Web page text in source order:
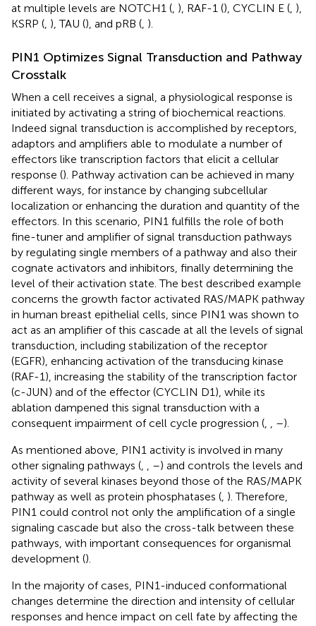
at multiple levels are NOTCH1 ( ), RAF-1 (), CYCLIN E ( ),
KSRP ( ), TAU (), and pRB ( ).
PIN1 Optimizes Signal Transduction and Pathway
Crosstalk
When a cell receives a signal, a physiological response is
initiated by activating a string of biochemical reactions.
Indeed signal transduction is accomplished by receptors,
adaptors and amplifiers able to modulate a number of
effectors like transcription factors that elicit a cellular
response (). Pathway activation can be achieved in many
different ways, for instance by changing subcellular
localization or enhancing the duration and quantity of the
effectors. In this scenario, PIN1 fulfills the role of both
fine-tuner and amplifier of signal transduction pathways
by regulating single members of a pathway and also their
cognate activators and inhibitors, finally determining the
level of their activation state. The best described example
concerns the growth factor activated RAS/MAPK pathway
in human breast epithelial cells, since PIN1 was shown to
act as an amplifier of this cascade at all the levels of signal
transduction, including stabilization of the receptor
(EGFR), enhancing activation of the transducing kinase
(RAF-1), increasing the stability of the transcription factor
(c-JUN) and of the effector (CYCLIN D1), while its
ablation dampened this signal transduction with a
consequent impairment of cell cycle progression (
–).
As mentioned above, PIN1 activity is involved in many
other signaling pathways (
–) and controls the levels and
activity of several kinases beyond those of the RAS/MAPK
pathway as well as protein phosphatases ( ). Therefore,
PIN1 could control not only the amplification of a single
signaling cascade but also the cross-talk between these
pathways, with important consequences for organismal
development ().
In the majority of cases, PIN1-induced conformational
changes determine the direction and intensity of cellular
responses and hence impact on cell fate by affecting the